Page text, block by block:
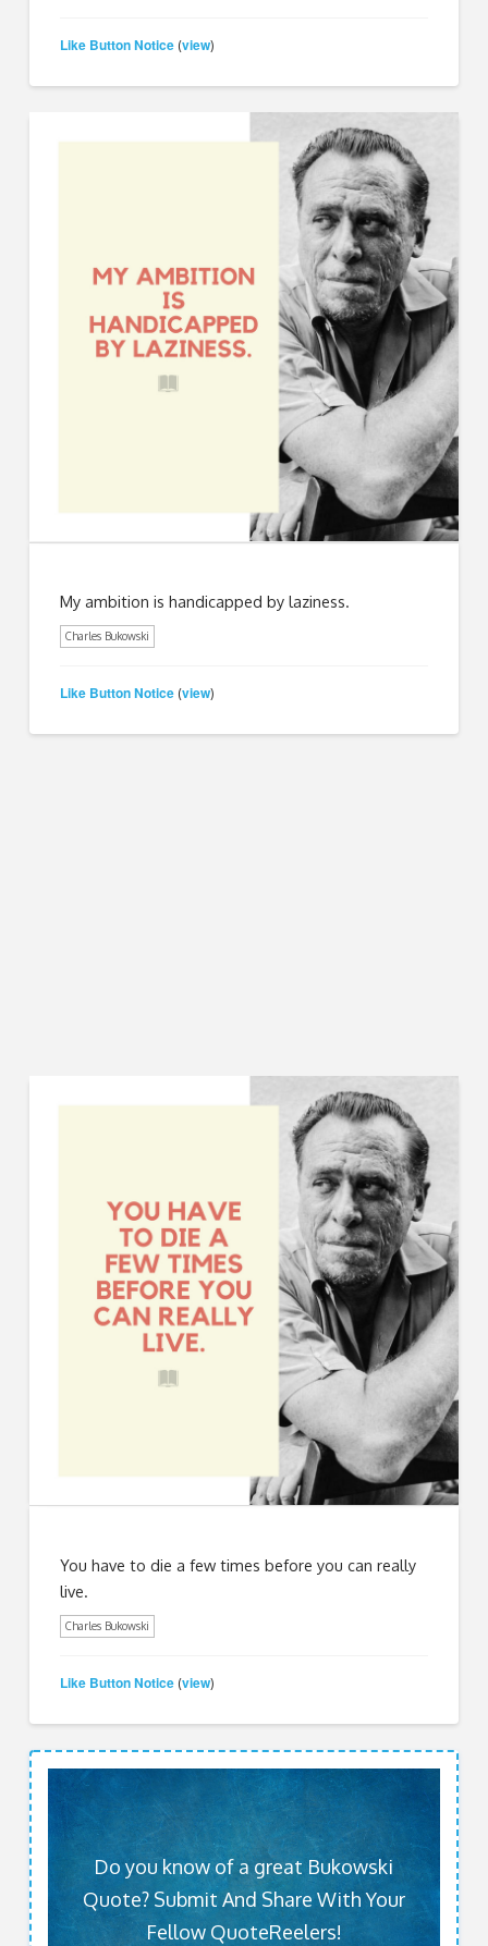
Like Button Notice (view)
My ambition is handicapped by laziness.
Charles Bukowski
Like Button Notice (view)
You have to die a few times before you can really
live.
Charles Bukowski
Like Button Notice (view)
Do you know of a great Bukowski
Quote? Submit And Share With Your
Fellow QuoteReelers!